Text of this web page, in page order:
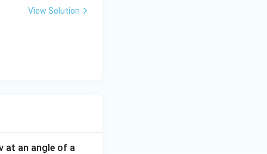
View Solution
at an angle of a